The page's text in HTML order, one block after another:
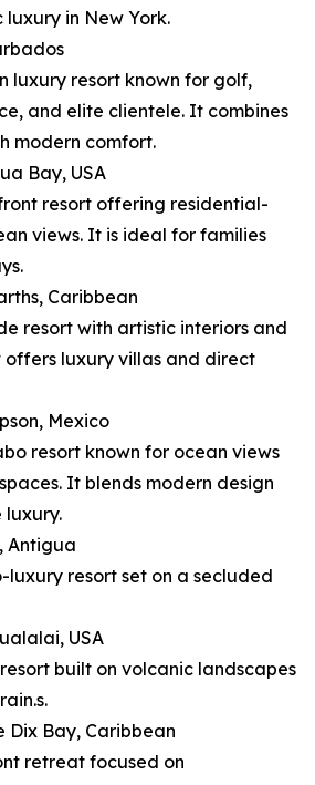
in New York.
luxury resort known for golf,
and elite clientele. It combines
modern comfort.
Bay, USA
resort offering residential-
views. It is ideal for families
Caribbean
resort with artistic interiors and
luxury villas and direct
Mexico
resort known for ocean views
It blends modern design
luxury.
Antigua
luxury resort set on a secluded
USA
built on volcanic landscapes
Dix Bay, Caribbean
retreat focused on